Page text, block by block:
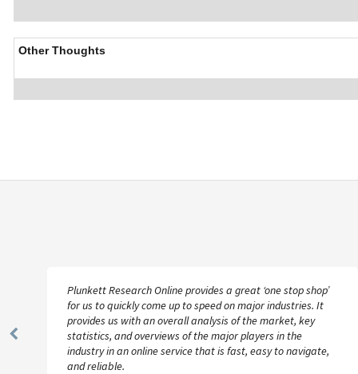
Other Thoughts
Previous
Plunkett Research Online provides a great ‘one stop shop’
for us to quickly come up to speed on major industries. It
provides us with an overall analysis of the market, key
statistics, and overviews of the major players in the
industry in an online service that is fast, easy to navigate,
and reliable.